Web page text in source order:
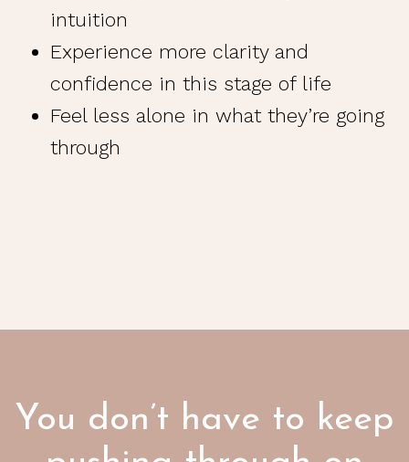
intuition
Experience more clarity and
confidence in this stage of life
Feel less alone in what they’re going
through
You don’t have to keep